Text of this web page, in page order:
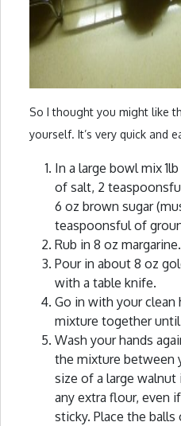
So I thought you might like
yourself. It’s very quick and
In a large bowl mix
of salt, 2
6 oz brown sugar
teaspoonsful of
Rub in 8 oz margarine.
Pour in about 8 oz
with a table knife.
Go in with your clean
mixture together
Wash your hands
the mixture between
size of a large
any extra flour, even
sticky. Place the balls